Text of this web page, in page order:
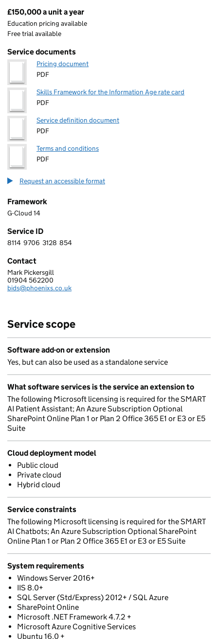
Pricing
£150,000 a unit a year
Education pricing available
Free trial available
Service documents
Pricing document
PDF
Skills Framework for the Information Age rate card
PDF
Service definition document
PDF
Terms and conditions
PDF
Request an accessible format
Framework
G-Cloud 14
Service ID
8 1 1 4 9 7 0 6 3 1 2 8 8 5 4
8114 9706 3128 854
Contact
PHOENIX SOFTWARE LIMITED
Mark Pickersgill
Telephone:
01904 562200
Email:
bids@phoenixs.co.uk
Service scope
Software add-on or extension
Yes, but can also be used as a standalone service
What software services is the service an extension to
The following Microsoft licensing is required for the SMART
AI Patient Assistant; An Azure Subscription Optional
SharePoint Online Plan 1 or Plan 2 Office 365 E1 or E3 or E5
Suite
Cloud deployment model
Public cloud
Private cloud
Hybrid cloud
Service constraints
The following Microsoft licensing is required for the SMART
AI Chatbots; An Azure Subscription Optional SharePoint
Online Plan 1 or Plan 2 Office 365 E1 or E3 or E5 Suite
System requirements
Windows Server 2016+
IIS 8.0+
SQL Server (Std/Express) 2012+ / SQL Azure
SharePoint Online
Microsoft .NET Framework 4.7.2 +
Microsoft Azure Cognitive Services
Ubuntu 16.0 +